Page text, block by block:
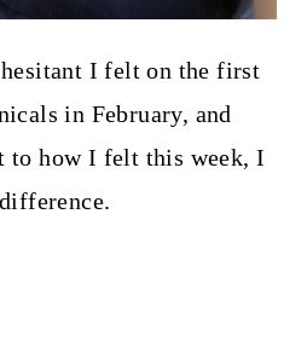
I felt on the first
in February, and
to how I felt this week, I